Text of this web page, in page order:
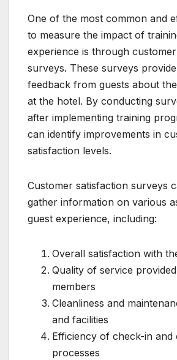
One of the most common and
to measure the impact of
experience is through
surveys. These surveys
feedback from guests about
at the hotel. By conducting
after implementing training
can identify improvements in
satisfaction levels.
Customer satisfaction surveys
gather information on various
guest experience, including:
Overall satisfaction with
Quality of service
members
Cleanliness and
and facilities
Efficiency of check-in and
processes